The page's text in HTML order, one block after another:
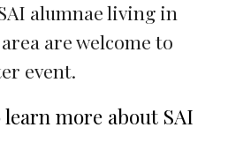
alumnae living in
are welcome to
event.
learn more about SAI